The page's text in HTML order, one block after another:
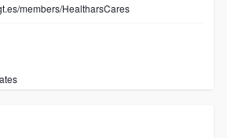
members/HealtharsCares